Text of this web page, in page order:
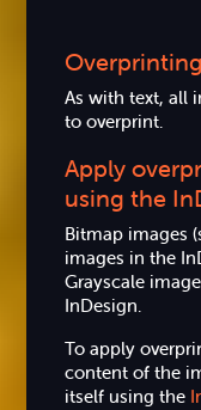
Overprinting
As with text, all
to overprint.
Apply
using the
Bitmap images
images in the
Grayscale
InDesign.
To apply
content of the
itself using the